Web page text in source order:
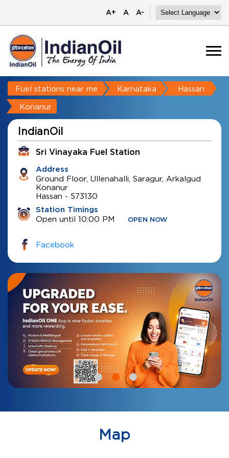
A+ A A-
Fuel stations near me Karnataka Hassan
Konanur
IndianOil
Sri Vinayaka Fuel Station
Address
Ground Floor, Ullenahalli, Saragur, Arkalgud
Konanur
Hassan - 573130
Station Timings
Open until 10:00 PM OPEN NOW
Facebook
Map